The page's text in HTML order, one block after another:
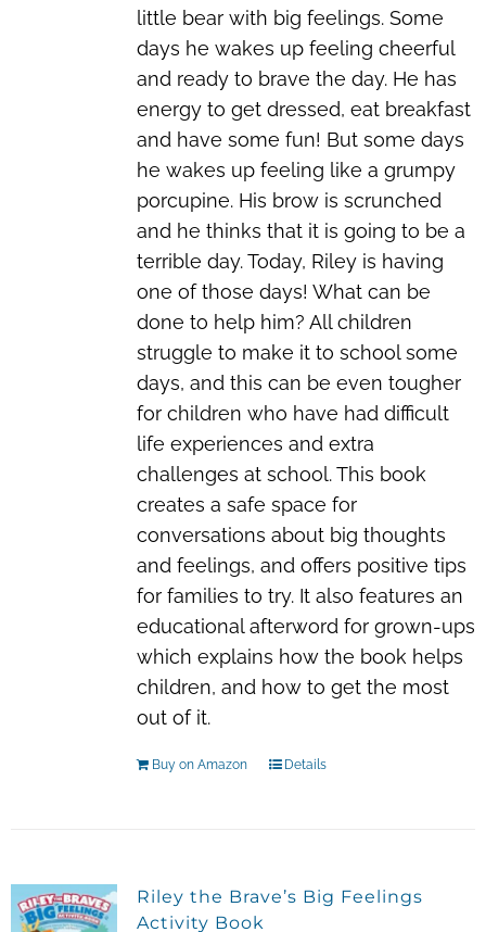
little bear with big feelings. Some
days he wakes up feeling cheerful
and ready to brave the day. He has
energy to get dressed, eat breakfast
and have some fun! But some days
he wakes up feeling like a grumpy
porcupine. His brow is scrunched
and he thinks that it is going to be a
terrible day. Today, Riley is having
one of those days! What can be
done to help him? All children
struggle to make it to school some
days, and this can be even tougher
for children who have had difficult
life experiences and extra
challenges at school. This book
creates a safe space for
conversations about big thoughts
and feelings, and offers positive tips
for families to try. It also features an
educational afterword for grown-ups
which explains how the book helps
children, and how to get the most
out of it.
Buy on Amazon Details
Riley the Brave’s Big Feelings
Activity Book